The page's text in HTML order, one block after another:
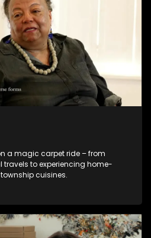
a magic carpet ride – from
travels to experiencing home-
cuisines.